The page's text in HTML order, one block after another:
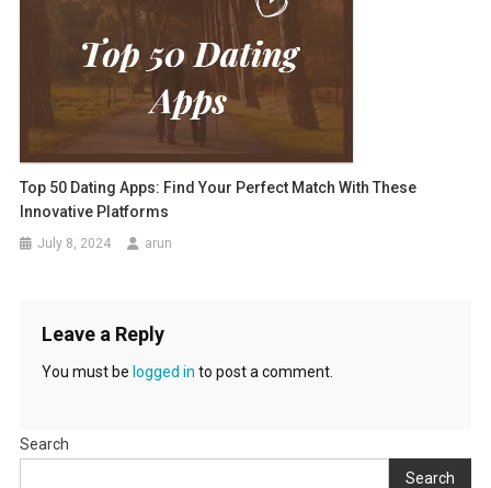
Top 50 Dating Apps: Find Your Perfect Match With These
Innovative Platforms
July 8, 2024 arun
Leave a Reply
You must be logged in to post a comment.
Search
Search